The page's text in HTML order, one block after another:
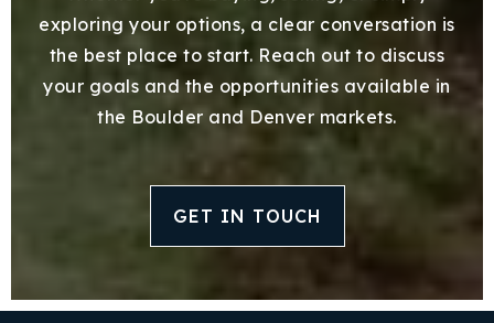
exploring your options, a clear conversation is
the best place to start. Reach out to discuss
your goals and the opportunities available in
the Boulder and Denver markets.
GET IN TOUCH